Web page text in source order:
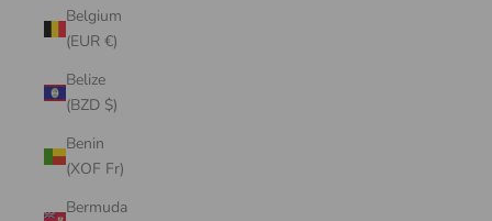
Belgium
(EUR €)
Belize
(BZD $)
Benin
(XOF Fr)
Bermuda